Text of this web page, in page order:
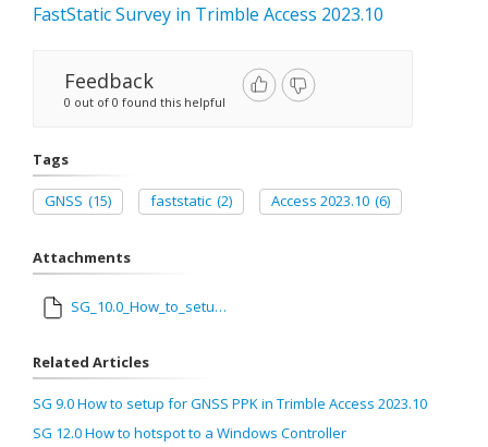
FastStatic Survey in Trimble Access 2023.10
Feedback
0 out of 0 found this helpful
Tags
GNSS (15) faststatic (2) Access 2023.10 (6)
Attachments
SG_10.0_How_to_setup_for_FastStatic_in_Trimble_Access_2023.10.pdf
Related Articles
SG 9.0 How to setup for GNSS PPK in Trimble Access 2023.10
SG 12.0 How to hotspot to a Windows Controller